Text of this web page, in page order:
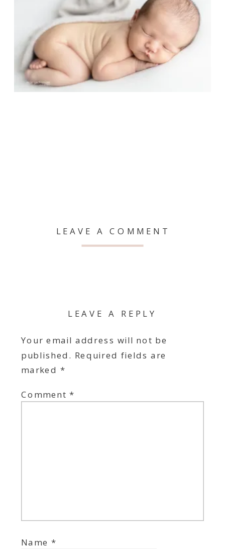
LEAVE A COMMENT
LEAVE A REPLY
Your email address will not be
published. Required fields are
marked *
Comment*
Name*